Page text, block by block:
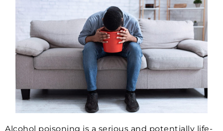
Alcohol poisoning is a serious and potentially life-